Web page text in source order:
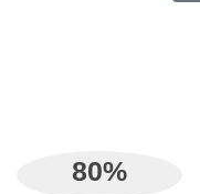
80%